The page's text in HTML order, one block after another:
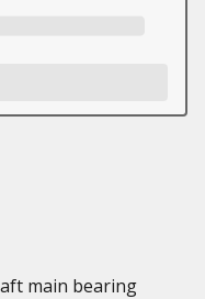
main bearing